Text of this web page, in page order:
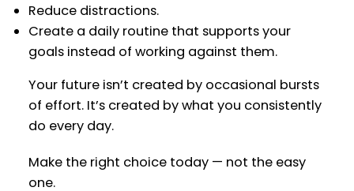
Reduce distractions.
Create a daily routine that supports your
goals instead of working against them.
Your future isn’t created by occasional bursts
of effort. It’s created by what you consistently
do every day.
Make the right choice today — not the easy
one.